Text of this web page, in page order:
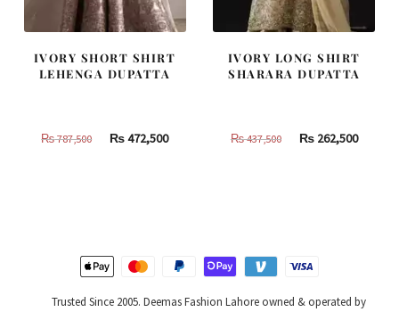
IVORY SHORT SHIRT
LEHENGA DUPATTA
₨787,500
Original
₨472,500Current
IVORY LONG SHIRT
SHARARA DUPATTA
₨437,500
Original
₨262,500
Trusted Since 2005. Deemas Fashion Lahore owned & operated by